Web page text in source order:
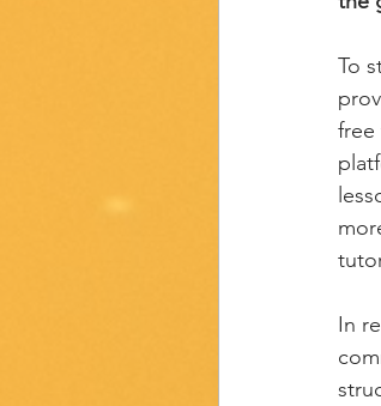
To
free
In